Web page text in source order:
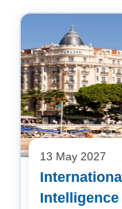
13 May 2027